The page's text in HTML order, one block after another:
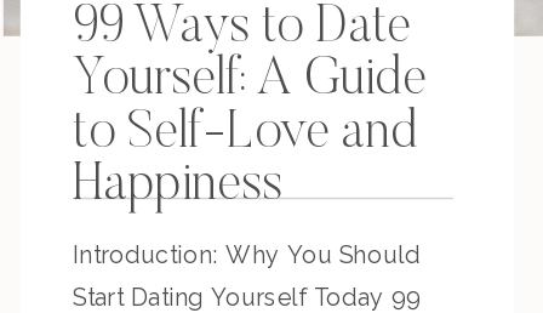
99 Ways to Date
Yourself: A Guide
to Self-Love and
Happiness
Introduction: Why You Should
Start Dating Yourself Today 99